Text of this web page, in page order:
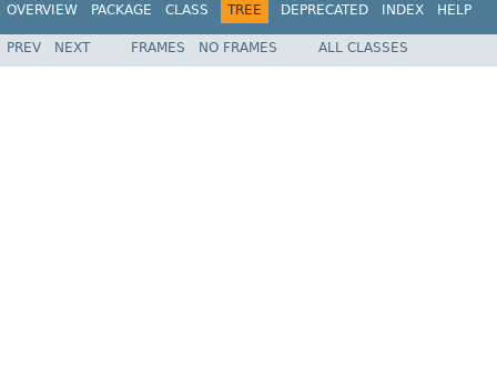
OVERVIEW PACKAGE CLASS TREE DEPRECATED INDEX HELP
PREV NEXT FRAMES NO FRAMES ALL CLASSES